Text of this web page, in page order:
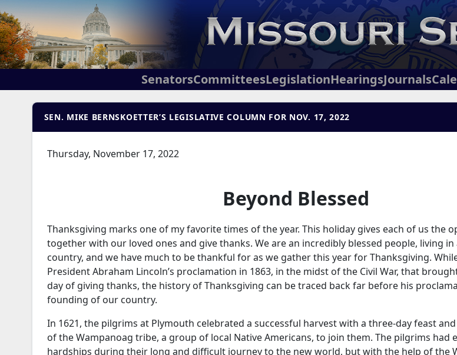
SenatorsCommitteesLegislationHearingsJournals
SEN. MIKE BERNSKOETTER’S LEGISLATIVE COLUMN FOR NOV. 17, 2022
Thursday, November 17, 2022
Beyond Blessed
Thanksgiving marks one of my favorite times of the year. This holiday gives each of us the
together with our loved ones and give thanks. We are an incredibly blessed people, living in
country, and we have much to be thankful for as we gather this year for Thanksgiving.
President Abraham Lincoln’s proclamation in 1863, in the midst of the Civil War, that
day of giving thanks, the history of Thanksgiving can be traced back far before his
founding of our country.
In 1621, the pilgrims at Plymouth celebrated a successful harvest with a three-day feast
of the Wampanoag tribe, a group of local Native Americans, to join them. The pilgrims had
hardships during their long and difficult journey to the new world, but with the help of the